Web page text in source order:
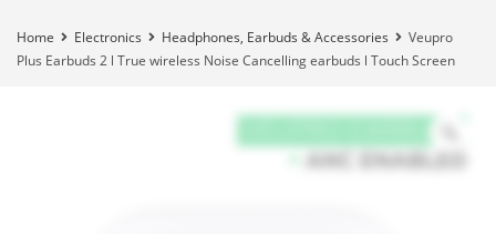
Home Electronics Headphones, Earbuds & Accessories
Veupro
Plus Earbuds 2 l True wireless Noise Cancelling earbuds l Touch Screen